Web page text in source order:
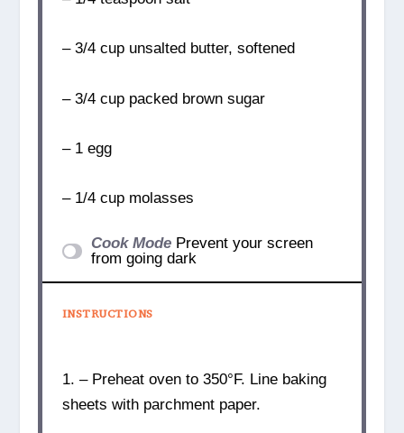
– 3/4 cup unsalted butter, softened
– 3/4 cup packed brown sugar
– 1 egg
– 1/4 cup molasses
Cook Mode Prevent your screen
from going dark
INSTRUCTIONS
1. – Preheat oven to 350°F. Line baking
sheets with parchment paper.